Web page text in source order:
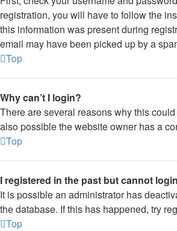
registration, you will have to follow the
this information was present during
email may have been picked up by a
Top
Why can’t I login?
There are several reasons why this
also possible the website owner has a
Top
I registered in the past but cannot
It is possible an administrator has
the database. If this has happened, try
Top